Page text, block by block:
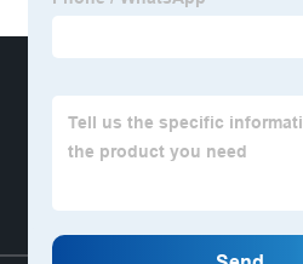
Adjustable Squat Rack